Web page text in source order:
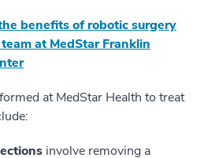
benefits of robotic surgery
at MedStar Franklin
at MedStar Health to treat
involve removing a